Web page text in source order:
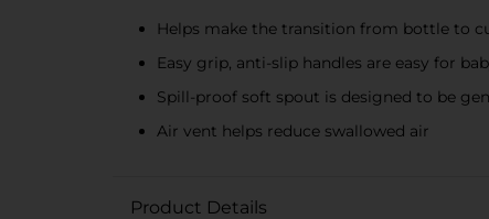
Helps make the transition from bottle to
Easy grip, anti-slip handles are easy for
Spill-proof soft spout is designed to be
Air vent helps reduce swallowed air
Product Details